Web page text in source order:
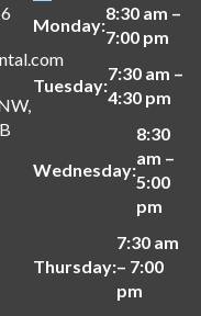
Monday:
8:30 am –
7:00 pm
Tuesday:
7:30 am –
4:30 pm
Wednesday:
8:30
am –
5:00
pm
Thursday:
7:30 am
– 7:00
pm